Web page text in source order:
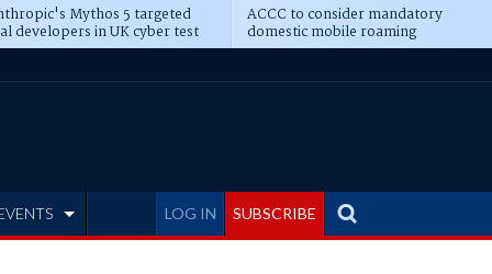
Mythos 5 targeted
developers in UK cyber test
ACCC to consider mandatory
domestic mobile roaming
LOG IN SUBSCRIBE